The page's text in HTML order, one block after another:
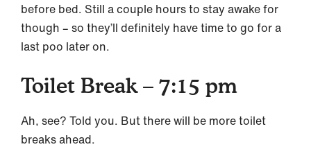
before bed. Still a couple hours to stay awake for
though – so they’ll definitely have time to go for a
last poo later on.
Toilet Break – 7:15 pm
Ah, see? Told you. But there will be more toilet
breaks ahead.